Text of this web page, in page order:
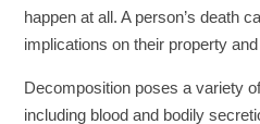
happen at all. A person’s death
implications on their property
Decomposition poses a variety
including blood and bodily